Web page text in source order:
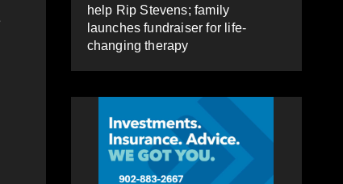
help Rip Stevens; family
launches fundraiser for life-
changing therapy